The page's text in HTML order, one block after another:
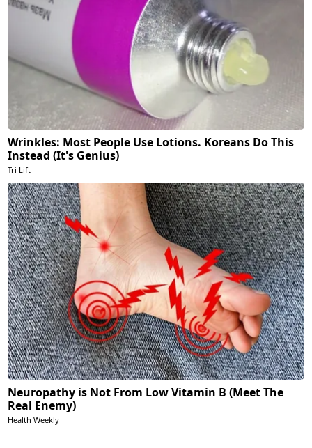
Wrinkles: Most People Use Lotions. Koreans Do This
Instead (It's Genius)
Tri Lift
Neuropathy is Not From Low Vitamin B (Meet The
Real Enemy)
Health Weekly